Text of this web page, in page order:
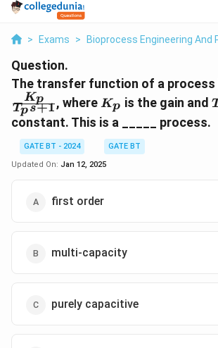
> Exams > Bioprocess Engineering
Question.
The transfer function of a process
Tps+1
Kp , where K_p
Kp is the gain and T
constant. This is a _____ process.
GATE BT - 2024
GATE BT
Updated On: Jan 12, 2025
first order
multi-capacity
purely capacitive